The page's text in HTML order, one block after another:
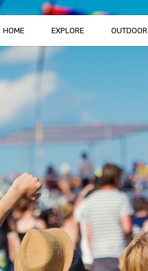
HOME EXPLORE OUTDOOR